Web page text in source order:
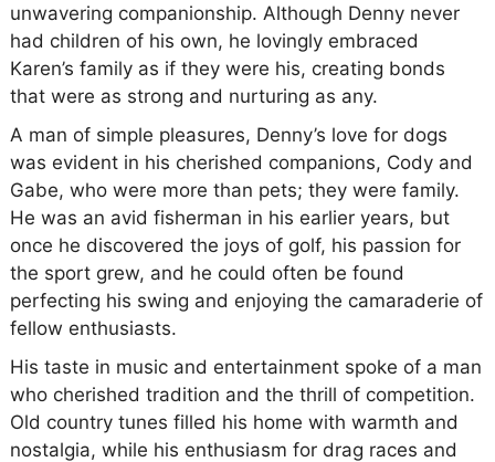
unwavering companionship. Although Denny never
had children of his own, he lovingly embraced
Karen’s family as if they were his, creating bonds
that were as strong and nurturing as any.
A man of simple pleasures, Denny’s love for dogs
was evident in his cherished companions, Cody and
Gabe, who were more than pets; they were family.
He was an avid fisherman in his earlier years, but
once he discovered the joys of golf, his passion for
the sport grew, and he could often be found
perfecting his swing and enjoying the camaraderie of
fellow enthusiasts.
His taste in music and entertainment spoke of a man
who cherished tradition and the thrill of competition.
Old country tunes filled his home with warmth and
nostalgia, while his enthusiasm for drag races and